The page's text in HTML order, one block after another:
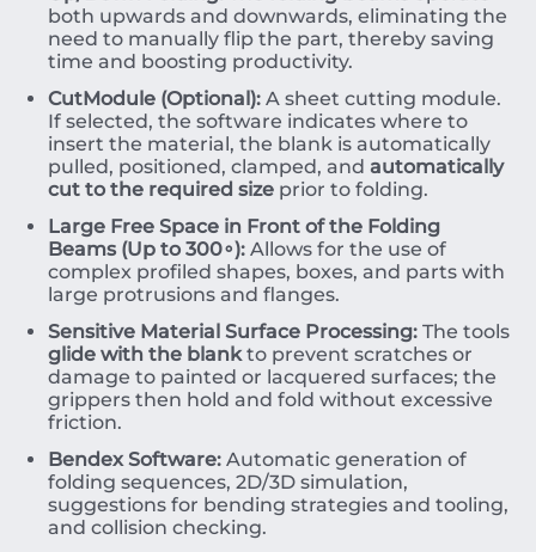
both upwards and downwards, eliminating the
need to manually flip the part, thereby saving
time and boosting productivity.
CutModule (Optional): A sheet cutting module.
If selected, the software indicates where to
insert the material, the blank is automatically
pulled, positioned, clamped, and automatically
cut to the required size prior to folding.
Large Free Space in Front of the Folding
Beams (Up to 300∘): Allows for the use of
complex profiled shapes, boxes, and parts with
large protrusions and flanges.
Sensitive Material Surface Processing: The tools
glide with the blankto prevent scratches or
damage to painted or lacquered surfaces; the
grippers then hold and fold without excessive
friction.
Bendex Software: Automatic generation of
folding sequences, 2D/3D simulation,
suggestions for bending strategies and tooling,
and collision checking.